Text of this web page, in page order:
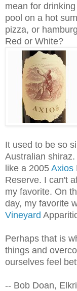
mean for
pool on a hot
pizza, or
Red or White?
It used to be so
Australian
like a 2005 Axios
Reserve. I can't
my favorite. On
day, my favorite
Vineyard
Perhaps that is
things and
ourselves feel
-- Bob Doan,